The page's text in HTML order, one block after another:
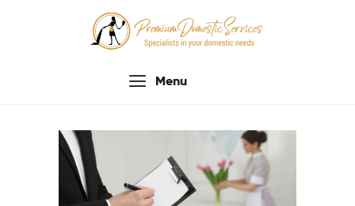
Menu
About Us
Services
Process